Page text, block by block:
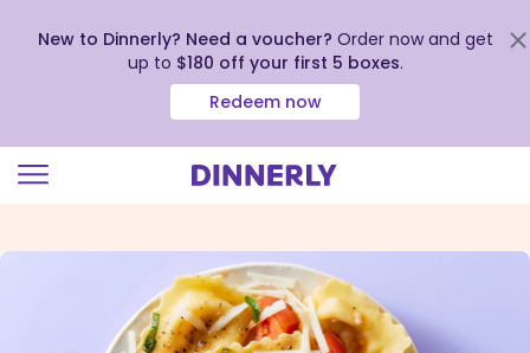
view
New to Dinnerly? Need a voucher? Order now and get
up to $180 off your first 5 boxes.
Redeem now